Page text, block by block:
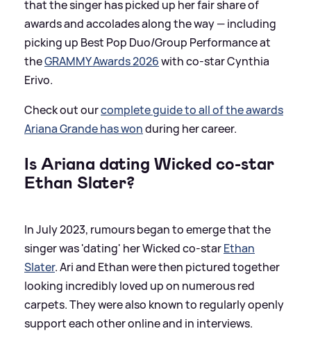
that the singer has picked up her fair share of
awards and accolades along the way — including
picking up Best Pop Duo/Group Performance at
theGRAMMY Awards 2026with co-star Cynthia
Erivo.
Check out ourcomplete guide to all of the awards
Ariana Grande has wonduring her career.
Is Ariana dating Wicked co-star
Ethan Slater?
In July 2023, rumours began to emerge that the
singer was 'dating' her Wicked co-starEthan
Slater. Ari and Ethan were then pictured together
looking incredibly loved up on numerous red
carpets. They were also known to regularly openly
support each other online and in interviews.